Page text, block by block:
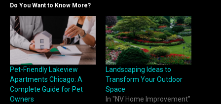
Do You Want to Know More?
Pet-Friendly Lakeview
Apartments Chicago: A
Complete Guide for Pet
Owners
Landscaping Ideas to
Transform Your Outdoor
Space
In "NV Home Improvement"